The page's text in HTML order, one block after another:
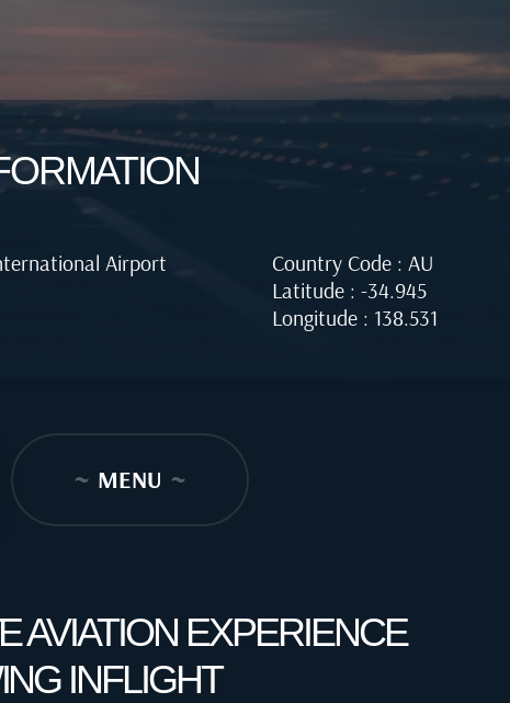
Airport
Country Code : AU
Latitude : -34.945
Longitude : 138.531
~ MENU ~
AVIATION EXPERIENCE
INFLIGHT